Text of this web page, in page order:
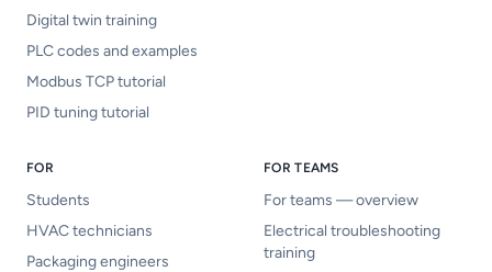
Digital twin training
PLC codes and examples
Modbus TCP tutorial
PID tuning tutorial
FOR
Students
HVAC technicians
Packaging engineers
FOR TEAMS
For teams — overview
Electrical troubleshooting
training